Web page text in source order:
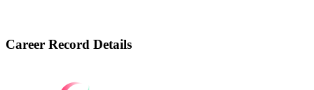
Career Record Details